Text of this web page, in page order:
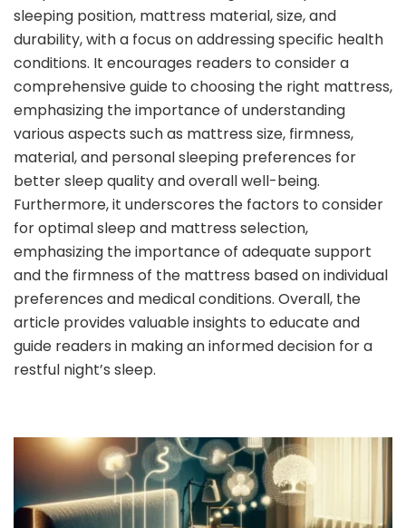
sleeping position, mattress material, size, and
durability, with a focus on addressing specific health
conditions. It encourages readers to consider a
comprehensive guide to choosing the right mattress,
emphasizing the importance of understanding
various aspects such as mattress size, firmness,
material, and personal sleeping preferences for
better sleep quality and overall well-being.
Furthermore, it underscores the factors to consider
for optimal sleep and mattress selection,
emphasizing the importance of adequate support
and the firmness of the mattress based on individual
preferences and medical conditions. Overall, the
article provides valuable insights to educate and
guide readers in making an informed decision for a
restful night’s sleep.